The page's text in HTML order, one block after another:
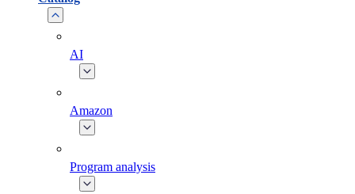
AI
Amazon
Program analysis